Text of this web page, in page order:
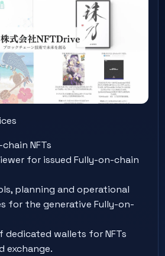
NFTs
for issued Fully-on-chain
planning and operational
for the generative Fully-on-
dedicated wallets for NFTs
exchange.